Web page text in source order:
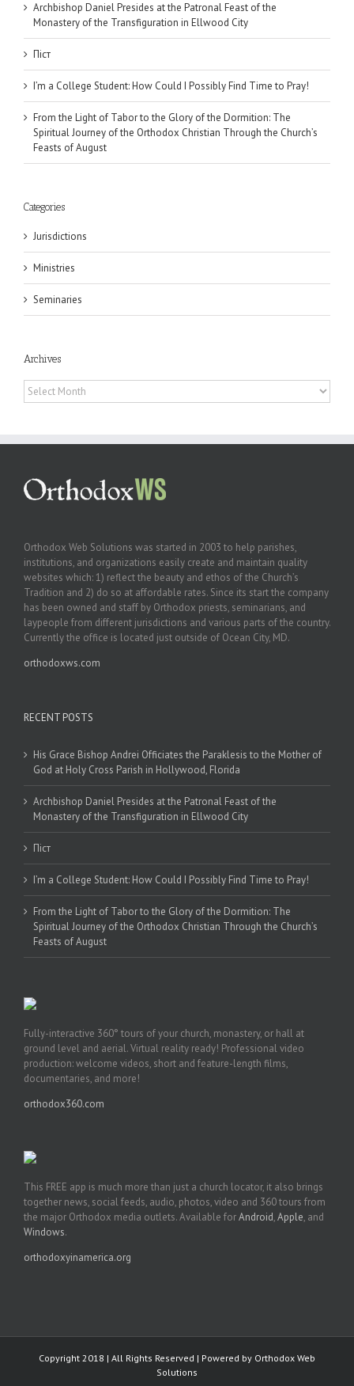
Archbishop Daniel Presides at the Patronal Feast of the
Monastery of the Transfiguration in Ellwood City
Піст
I’m a College Student: How Could I Possibly Find Time to Pray!
From the Light of Tabor to the Glory of the Dormition: The
Spiritual Journey of the Orthodox Christian Through the Church’s
Feasts of August
Categories
Jurisdictions
Ministries
Seminaries
Archives
Archives
Orthodox Web Solutions was started in 2003 to help parishes,
institutions, and organizations easily create and maintain quality
websites which: 1) reflect the beauty and ethos of the Church’s
Tradition and 2) do so at affordable rates. Since its start the company
has been owned and staff by Orthodox priests, seminarians, and
laypeople from different jurisdictions and various parts of the country.
Currently the office is located just outside of Ocean City, MD.
orthodoxws.com
RECENT POSTS
His Grace Bishop Andrei Officiates the Paraklesis to the Mother of
God at Holy Cross Parish in Hollywood, Florida
Archbishop Daniel Presides at the Patronal Feast of the
Monastery of the Transfiguration in Ellwood City
Піст
I’m a College Student: How Could I Possibly Find Time to Pray!
From the Light of Tabor to the Glory of the Dormition: The
Spiritual Journey of the Orthodox Christian Through the Church’s
Feasts of August
Fully-interactive 360° tours of your church, monastery, or hall at
ground level and aerial. Virtual reality ready! Professional video
production: welcome videos, short and feature-length films,
documentaries, and more!
orthodox360.com
This FREE app is much more than just a church locator, it also brings
together news, social feeds, audio, photos, video and 360 tours from
the major Orthodox media outlets. Available forAndroid,Apple, and
Windows.
orthodoxyinamerica.org
Copyright 2018 | All Rights Reserved | Powered by Orthodox Web
Solutions